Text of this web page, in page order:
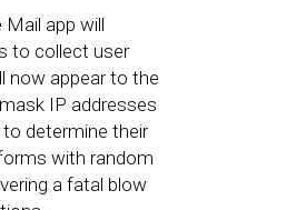
app will
to collect user
now appear to the
IP addresses
to determine their
with random
a fatal blow